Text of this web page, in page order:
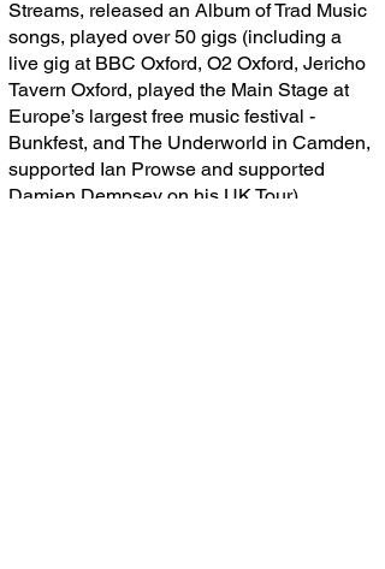
Streams, released an Album of Trad Music
songs, played over 50 gigs (including a
live gig at BBC Oxford, O2 Oxford, Jericho
Tavern Oxford, played the Main Stage at
Europe’s largest free music festival -
Bunkfest, and The Underworld in Camden,
supported Ian Prowse and supported
Damien Dempsey on his UK Tour)